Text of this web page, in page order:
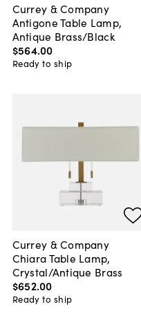
Currey & Company
Antigone Table Lamp,
Antique Brass/Black
$564.00
Ready to ship
Currey & Company
Chiara Table Lamp,
Crystal/Antique Brass
$652.00
Ready to ship